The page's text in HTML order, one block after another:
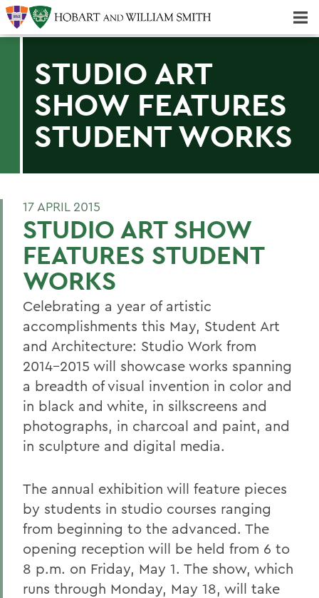
STUDIO ART
SHOW FEATURES
STUDENT WORKS
17 APRIL 2015
STUDIO ART SHOW
FEATURES STUDENT
WORKS
Celebrating a year of artistic
accomplishments this May, Student Art
and Architecture: Studio Work from
2014-2015 will showcase works spanning
a breadth of visual invention in color and
in black and white, in silkscreens and
photographs, in charcoal and paint, and
in sculpture and digital media.
The annual exhibition will feature pieces
by students in studio courses ranging
from beginning to the advanced. The
opening reception will be held from 6 to
8 p.m. on Friday, May 1. The show, which
runs through Monday, May 18, will take